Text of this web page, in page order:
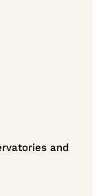
and